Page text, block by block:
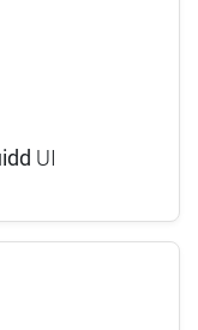
UI